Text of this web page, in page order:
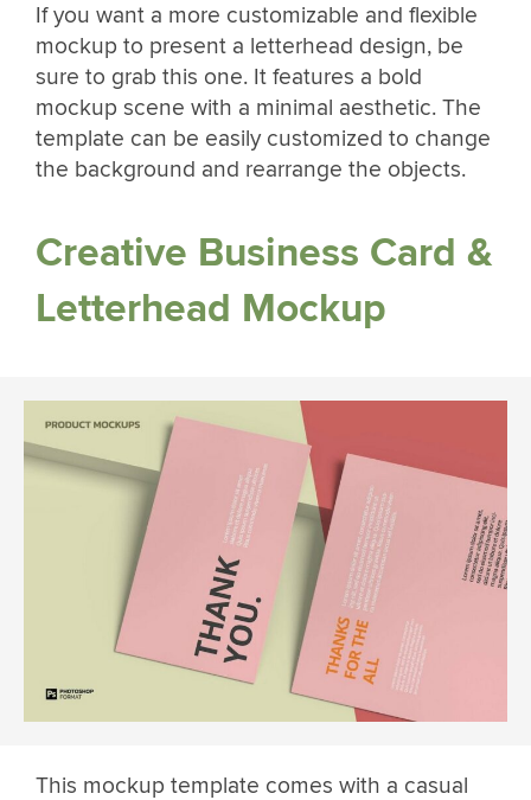
If you want a more customizable and flexible
mockup to present a letterhead design, be
sure to grab this one. It features a bold
mockup scene with a minimal aesthetic. The
template can be easily customized to change
the background and rearrange the objects.
Creative Business Card &
Letterhead Mockup
This mockup template comes with a casual